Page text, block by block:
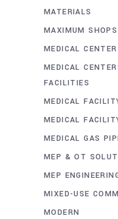
MATERIALS
MAXIMUM SHOPS
MEDICAL CENTER
MEDICAL
FACILITIES
MEDICAL
MEDICAL
MEDICAL GAS
MEP & OT
MEP
MIXED-USE
MODERN